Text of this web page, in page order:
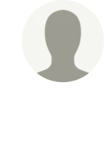
Drupal CMS
Drupal AI
Download
Find a
Certified